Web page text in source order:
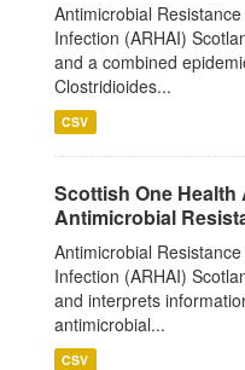
Antimicrobial
Infection (ARHAI)
and a combined
Clostridioides...
CSV
Scottish One
Antimicrobial
Antimicrobial
Infection (ARHAI)
and interprets
antimicrobial...
CSV